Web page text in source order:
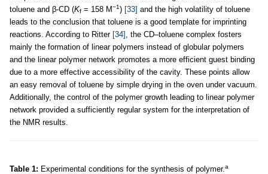
toluene and β-CD (Kf = 158 M−1) [33] and the high volatility of toluene
leads to the conclusion that toluene is a good template for imprinting
reactions. According to Ritter [34] , the CD–toluene complex fosters
mainly the formation of linear polymers instead of globular polymers
and the linear polymer network promotes a more efficient guest binding
due to a more effective accessibility of the cavity. These points allow
an easy removal of toluene by simple drying in the oven under vacuum.
Additionally, the control of the polymer growth leading to linear polymer
network provided a sufficiently regular system for the interpretation of
the NMR results.
Table 1: Experimental conditions for the synthesis of polymer.a